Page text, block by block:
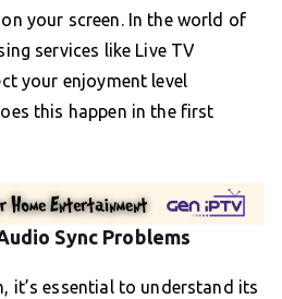
your screen. In the world of
services like Live TV
your enjoyment level
this happen in the first
Sync Problems
it’s essential to understand its